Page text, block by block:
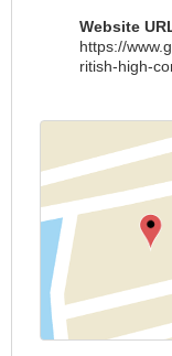
Website
https://
ritish-high-